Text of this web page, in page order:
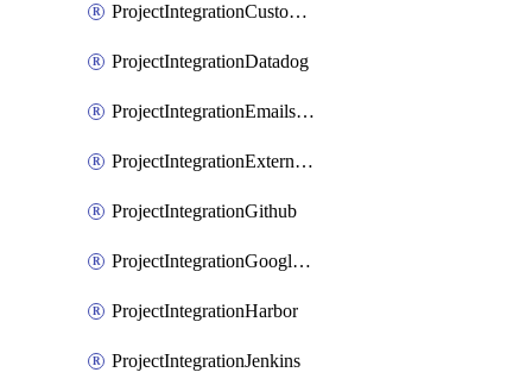
ProjectIntegrationCustomIssueTracker
ProjectIntegrationDatadog
ProjectIntegrationEmailsOnPush
ProjectIntegrationExternalWiki
ProjectIntegrationGithub
ProjectIntegrationGoogleChat
ProjectIntegrationHarbor
ProjectIntegrationJenkins